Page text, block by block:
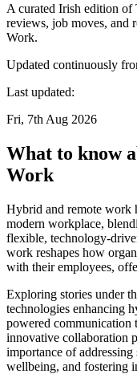
A curated Irish edition of
reviews, job moves, and
Work.
Updated continuously
Last updated:
Fri, 7th Aug 2026
What to know
Work
Hybrid and remote work
modern workplace,
flexible, technology-
work reshapes how
with their employees,
Exploring stories under
technologies enhancing
powered communication
innovative collaboration
importance of
wellbeing, and fostering